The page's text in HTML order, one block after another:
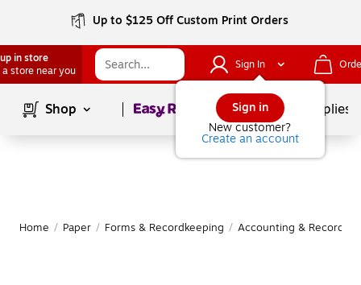
Up to $125 Off Custom Print Orders
in store
a store near you
Sign In
Sign in
New customer?
Create an account
Shop Page1of School Supplies
Home / Paper / Forms & Recordkeeping / Accounting & Record